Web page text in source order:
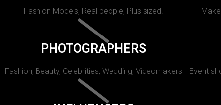
Fashion Models, Real people, Plus sized.
PHOTOGRAPHERS
Fashion, Beauty, Celebrities, Wedding, Videomakers Event